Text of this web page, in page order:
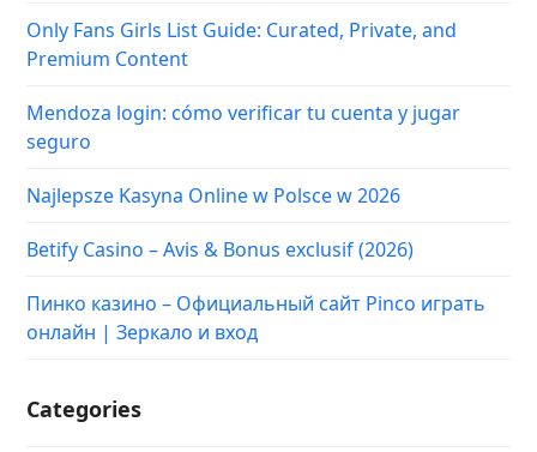
Only Fans Girls List Guide: Curated, Private, and
Premium Content
Mendoza login: cómo verificar tu cuenta y jugar
seguro
Najlepsze Kasyna Online w Polsce w 2026
Betify Casino – Avis & Bonus exclusif (2026)
Пинко казино – Официальный сайт Pinco играть
онлайн | Зеркало и вход
Categories